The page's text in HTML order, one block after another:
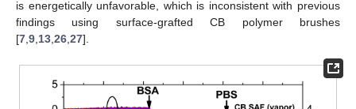
is energetically unfavorable, which is inconsistent with previous
findings using surface-grafted CB polymer brushes
[7 9 13 26 27].